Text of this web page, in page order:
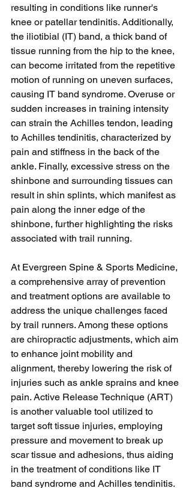
resulting in conditions like runner's
knee or patellar tendinitis. Additionally,
the iliotibial (IT) band, a thick band of
tissue running from the hip to the knee,
can become irritated from the repetitive
motion of running on uneven surfaces,
causing IT band syndrome. Overuse or
sudden increases in training intensity
can strain the Achilles tendon, leading
to Achilles tendinitis, characterized by
pain and stiffness in the back of the
ankle. Finally, excessive stress on the
shinbone and surrounding tissues can
result in shin splints, which manifest as
pain along the inner edge of the
shinbone, further highlighting the risks
associated with trail running.
At Evergreen Spine & Sports Medicine,
a comprehensive array of prevention
and treatment options are available to
address the unique challenges faced
by trail runners. Among these options
are chiropractic adjustments, which aim
to enhance joint mobility and
alignment, thereby lowering the risk of
injuries such as ankle sprains and knee
pain. Active Release Technique (ART)
is another valuable tool utilized to
target soft tissue injuries, employing
pressure and movement to break up
scar tissue and adhesions, thus aiding
in the treatment of conditions like IT
band syndrome and Achilles tendinitis.